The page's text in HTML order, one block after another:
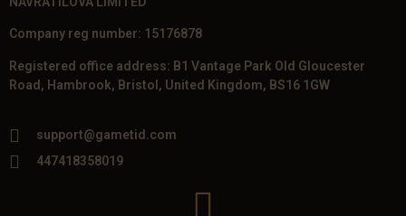
Company reg number: 15176878
Registered office address: B1 Vantage Park Old Gloucester
Road, Hambrook, Bristol, United Kingdom, BS16 1GW
support@gametid.com
447418358019